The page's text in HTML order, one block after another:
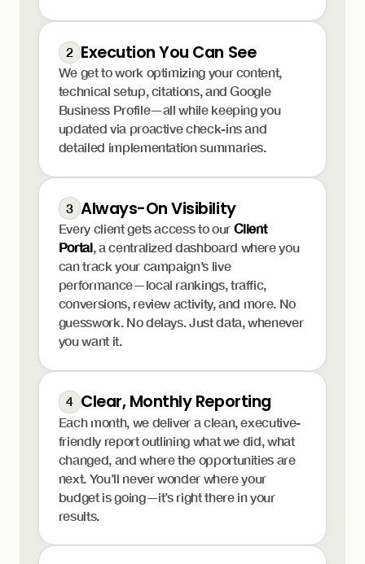
2 Execution You Can See
We get to work optimizing your content,
technical setup, citations, and Google
Business Profile—all while keeping you
updated via proactive check-ins and
detailed implementation summaries.
3 Always-On Visibility
Every client gets access to our Client
Portal, a centralized dashboard where you
can track your campaign’s live
performance—local rankings, traffic,
conversions, review activity, and more. No
guesswork. No delays. Just data, whenever
you want it.
4 Clear, Monthly Reporting
Each month, we deliver a clean, executive-
friendly report outlining what we did, what
changed, and where the opportunities are
next. You’ll never wonder where your
budget is going—it’s right there in your
results.